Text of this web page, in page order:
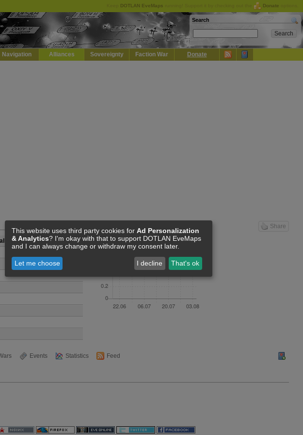
DOTLAN EveMaps Donate
Search
Navigation Alliances Sovereignty Faction War Donate
Share
Corporation
Events Statistics Feed
This website uses third party cookies for Ad Personalization
& Analytics? I'm okay with that to support DOTLAN EveMaps
and I can always change or withdraw my consent later.
Let me choose I decline That's ok